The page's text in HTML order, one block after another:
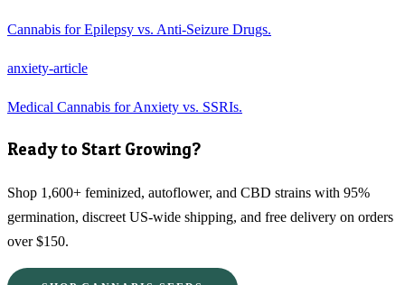
Cannabis for Epilepsy vs. Anti-Seizure Drugs.
anxiety-article
Medical Cannabis for Anxiety vs. SSRIs.
Ready to Start Growing?
Shop 1,600+ feminized, autoflower, and CBD strains with 95%
germination, discreet US-wide shipping, and free delivery on orders
over $150.